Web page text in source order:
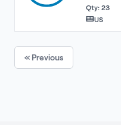
Qty: 23
US
« Previous